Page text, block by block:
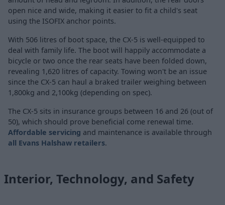
open nice and wide, making it easier to fit a child's seat
using the ISOFIX anchor points.
With 506 litres of boot space, the CX-5 is well-equipped to
deal with family life. The boot will happily accommodate a
bicycle or two once the rear seats have been folded down,
revealing 1,620 litres of capacity. Towing won't be an issue
since the CX-5 can haul a braked trailer weighing between
1,800kg and 2,100kg (depending on spec).
The CX-5 sits in insurance groups between 16 and 26 (out of
50), which should prove beneficial come renewal time.
Affordable servicing and maintenance is available through
all Evans Halshaw retailers.
Interior, Technology, and Safety